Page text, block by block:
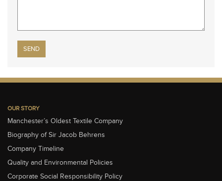
Please leave this field empty.
OUR STORY
Manchester’s Oldest Textile Company
Biography of Sir Jacob Behrens
Company Timeline
Quality and Environmental Policies
Corporate Social Responsibility Policy